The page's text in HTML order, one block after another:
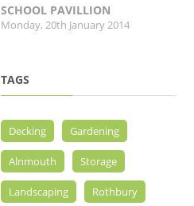
SCHOOL PAVILLION
Monday, 20th January 2014
TAGS
Decking Gardening
Alnmouth Storage
Landscaping Rothbury